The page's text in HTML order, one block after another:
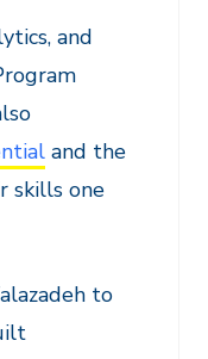
and
and the
skills one
to